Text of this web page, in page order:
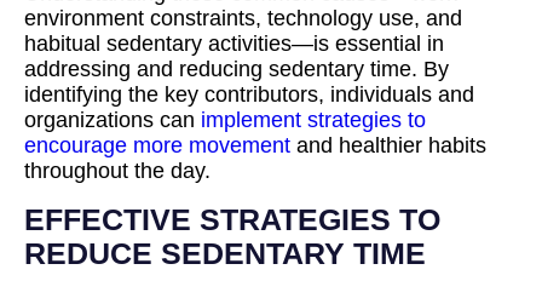
environment constraints, technology use, and
habitual sedentary activities—is essential in
addressing and reducing sedentary time. By
identifying the key contributors, individuals and
organizations can implement strategies to
encourage more movement and healthier habits
throughout the day.
EFFECTIVE STRATEGIES TO
REDUCE SEDENTARY TIME